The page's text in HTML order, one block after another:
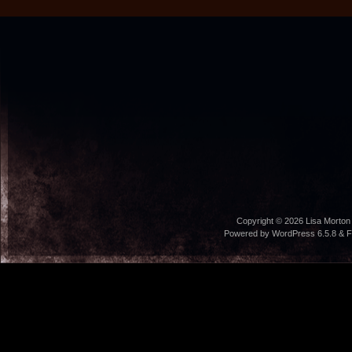
Copyright © 2026 Lisa Morton
Powered by WordPress 6.5.8 &